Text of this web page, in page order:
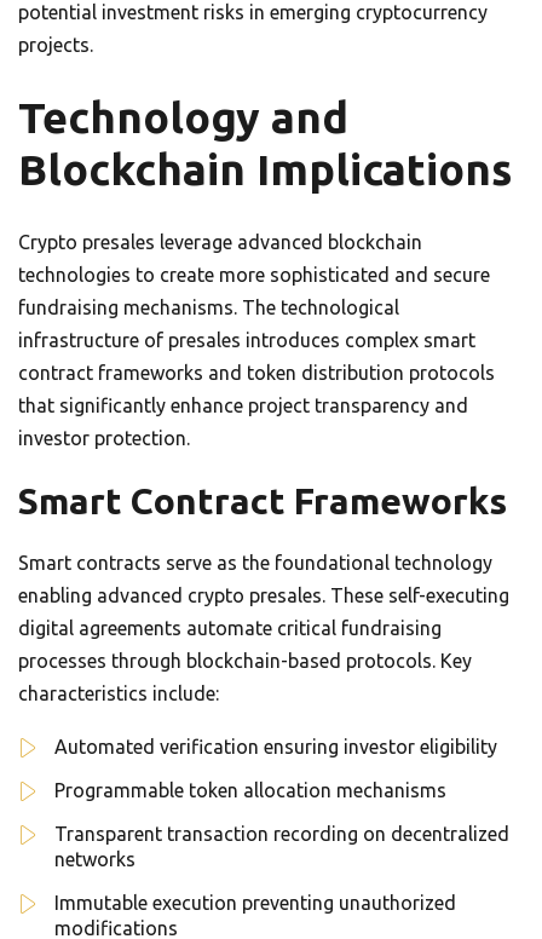
potential investment risks in emerging cryptocurrency
projects.
Technology and
Blockchain Implications
Crypto presales leverage advanced blockchain
technologies to create more sophisticated and secure
fundraising mechanisms. The technological
infrastructure of presales introduces complex smart
contract frameworks and token distribution protocols
that significantly enhance project transparency and
investor protection.
Smart Contract Frameworks
Smart contracts serve as the foundational technology
enabling advanced crypto presales. These self-executing
digital agreements automate critical fundraising
processes through blockchain-based protocols. Key
characteristics include:
Automated verification ensuring investor eligibility
Programmable token allocation mechanisms
Transparent transaction recording on decentralized
networks
Immutable execution preventing unauthorized
modifications